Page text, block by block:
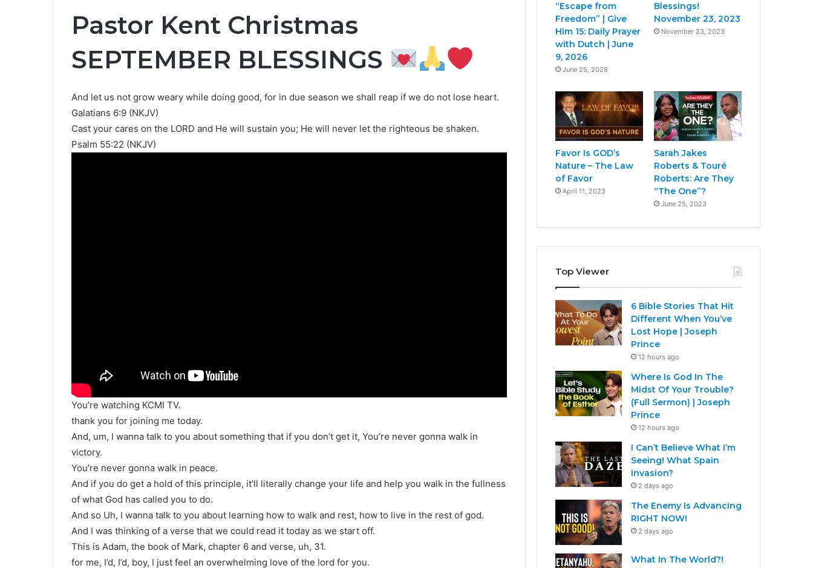
Pastor Kent Christmas
SEPTEMBER BLESSINGS
And let us not grow weary while doing good, for in due season we shall reap if we do not lose heart.
Galatians 6:9 (NKJV)
Cast your cares on the LORD and He will sustain you; He will never let the righteous be shaken.
Psalm 55:22 (NKJV)
You’re watching KCMI TV.
thank you for joining me today.
And, um, I wanna talk to you about something that if you don’t get it, You’re never gonna walk in
victory.
You’re never gonna walk in peace.
And if you do get a hold of this principle, it’ll literally change your life and help you walk in the fullness
of what God has called you to do.
And so Uh, I wanna talk to you about learning how to walk and rest, how to live in the rest of god.
And I was thinking of a verse that we could read it today as we start off.
This is Adam, the book of Mark, chapter 6 and verse, uh, 31.
for me, I’d, I’d, boy, I just feel an overwhelming love of the lord for you.
“Escape from
Freedom” | Give
Him 15: Daily Prayer
with Dutch | June
9, 2026
June 25, 2026
Blessings!
November 23, 2023
November 23, 2023
Favor Is GOD’s
Nature – The Law
of Favor
April 11, 2023
Sarah Jakes
Roberts & Touré
Roberts: Are They
“The One”?
June 25, 2023
Top Viewer
6 Bible Stories That Hit
Different When You’ve
Lost Hope | Joseph
Prince
12 hours ago
Where Is God In The
Midst Of Your Trouble?
(Full Sermon) | Joseph
Prince
12 hours ago
I Can’t Believe What I’m
Seeing! What Spain
Invasion?
2 days ago
The Enemy Is Advancing
RIGHT NOW!
2 days ago
What In The World?!